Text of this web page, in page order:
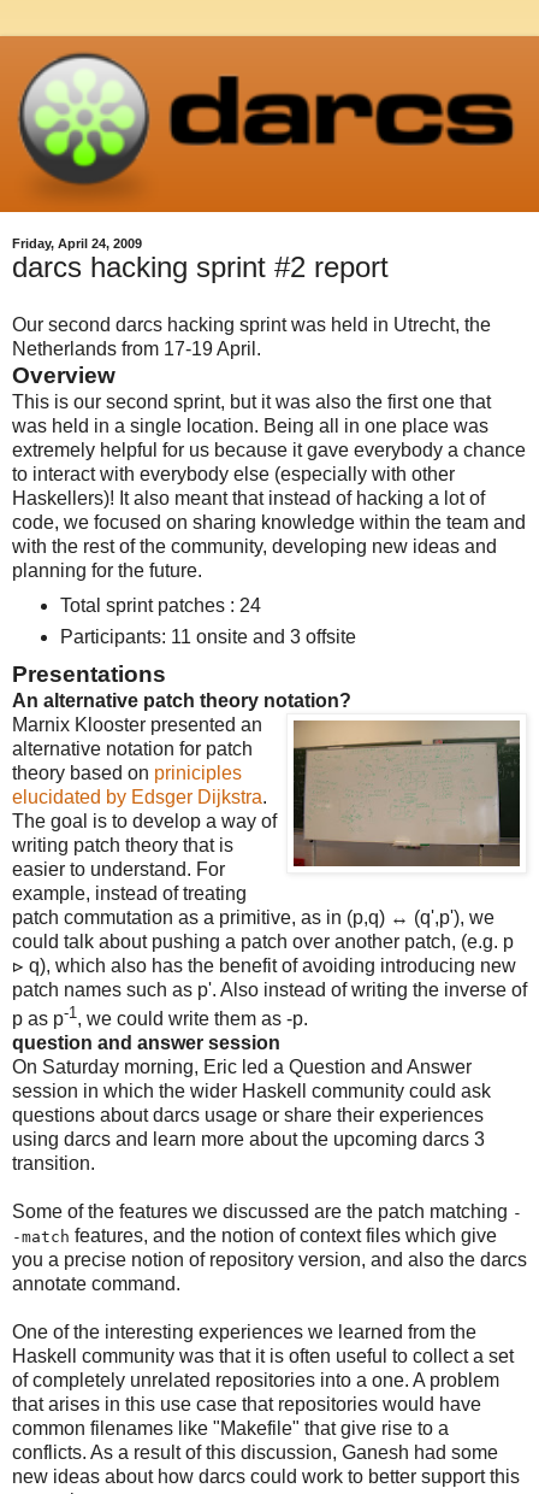
Friday, April 24, 2009
darcs hacking sprint #2 report
Our second darcs hacking sprint was held in Utrecht, the
Netherlands from 17-19 April.
Overview
This is our second sprint, but it was also the first one that
was held in a single location. Being all in one place was
extremely helpful for us because it gave everybody a chance
to interact with everybody else (especially with other
Haskellers)! It also meant that instead of hacking a lot of
code, we focused on sharing knowledge within the team and
with the rest of the community, developing new ideas and
planning for the future.
Total sprint patches : 24
Participants: 11 onsite and 3 offsite
Presentations
An alternative patch theory notation?
Marnix Klooster presented an
alternative notation for patch
theory based on priniciples
elucidated by Edsger Dijkstra.
The goal is to develop a way of
writing patch theory that is
easier to understand. For
example, instead of treating
patch commutation as a primitive, as in (p,q) ↔ (q',p'), we
could talk about pushing a patch over another patch, (e.g. p
⊳ q), which also has the benefit of avoiding introducing new
patch names such as p'. Also instead of writing the inverse of
p as p-1 , we could write them as -p.
question and answer session
On Saturday morning, Eric led a Question and Answer
session in which the wider Haskell community could ask
questions about darcs usage or share their experiences
using darcs and learn more about the upcoming darcs 3
transition.
Some of the features we discussed are the patch matching -
-match features, and the notion of context files which give
you a precise notion of repository version, and also the darcs
annotate command.
One of the interesting experiences we learned from the
Haskell community was that it is often useful to collect a set
of completely unrelated repositories into a one. A problem
that arises in this use case that repositories would have
common filenames like "Makefile" that give rise to a
conflicts. As a result of this discussion, Ganesh had some
new ideas about how darcs could work to better support this